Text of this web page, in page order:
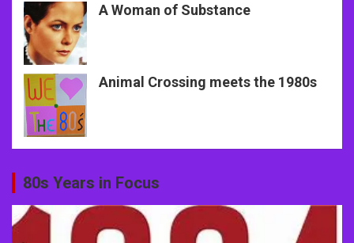
A Woman of Substance
Animal Crossing meets the 1980s
80s Years in Focus